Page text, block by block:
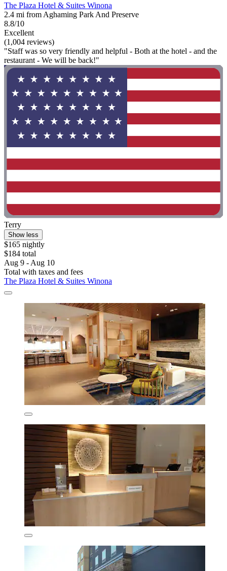
The Plaza Hotel & Suites Winona
2.4 mi from Aghaming Park And Preserve
8.8/10
Excellent
(1,004 reviews)
"Staff was so very friendly and helpful - Both at the hotel - and the
restaurant - We will be back!"
Terry
Show less
$165 nightly
$184 total
Aug 9 - Aug 10
Total with taxes and fees
The Plaza Hotel & Suites Winona